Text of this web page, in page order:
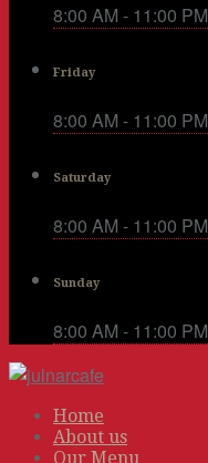
8:00 AM - 11:00 PM
Friday
8:00 AM - 11:00 PM
Saturday
8:00 AM - 11:00 PM
Sunday
8:00 AM - 11:00 PM
Home
About us
Our Menu